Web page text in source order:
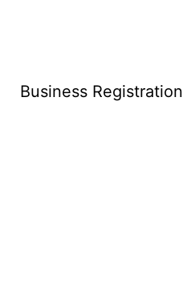
Business Registration